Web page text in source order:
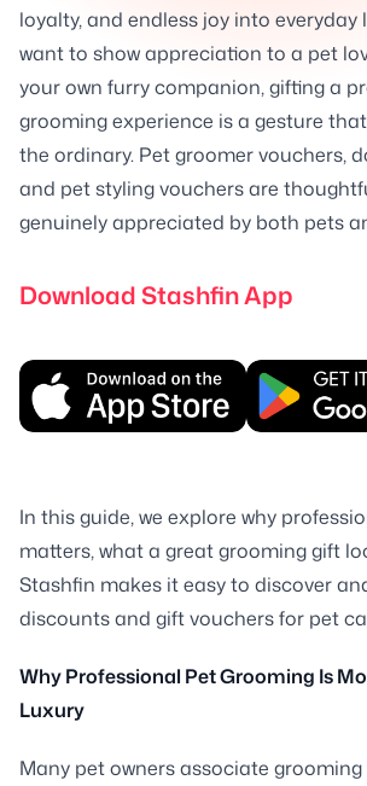
loyalty, and endless joy into everyday
want to show appreciation to a pet
your own furry companion, gifting a
grooming experience is a gesture
the ordinary. Pet groomer vouchers,
and pet styling vouchers are
genuinely appreciated by both pets
Download Stashfin App
In this guide, we explore why
matters, what a great grooming gift
Stashfin makes it easy to discover
discounts and gift vouchers for pet
Why Professional Pet Grooming Is
Luxury
Many pet owners associate